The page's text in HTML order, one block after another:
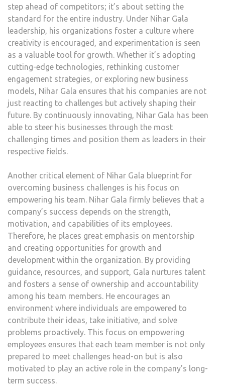
step ahead of competitors; it’s about setting the
standard for the entire industry. Under Nihar Gala
leadership, his organizations foster a culture where
creativity is encouraged, and experimentation is seen
as a valuable tool for growth. Whether it’s adopting
cutting-edge technologies, rethinking customer
engagement strategies, or exploring new business
models, Nihar Gala ensures that his companies are not
just reacting to challenges but actively shaping their
future. By continuously innovating, Nihar Gala has been
able to steer his businesses through the most
challenging times and position them as leaders in their
respective fields.
Another critical element of Nihar Gala blueprint for
overcoming business challenges is his focus on
empowering his team. Nihar Gala firmly believes that a
company’s success depends on the strength,
motivation, and capabilities of its employees.
Therefore, he places great emphasis on mentorship
and creating opportunities for growth and
development within the organization. By providing
guidance, resources, and support, Gala nurtures talent
and fosters a sense of ownership and accountability
among his team members. He encourages an
environment where individuals are empowered to
contribute their ideas, take initiative, and solve
problems proactively. This focus on empowering
employees ensures that each team member is not only
prepared to meet challenges head-on but is also
motivated to play an active role in the company’s long-
term success.